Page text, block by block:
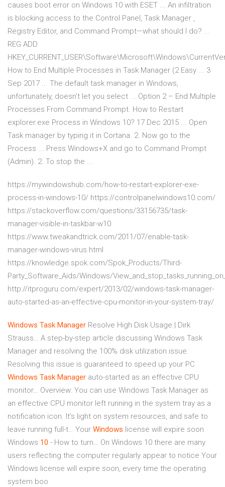
causes boot error on Windows 10 with ESET ... An infiltration
is blocking access to the Control Panel, Task Manager ,
Registry Editor, and Command Prompt—what should I do? ...
REG ADD
How to End Multiple Processes in Task Manager (2 Easy ... 3
Sep 2017 ... The default task manager in Windows,
unfortunately, doesn't let you select ... Option 2 – End Multiple
Processes From Command Prompt. How to Restart
explorer.exe Process in Windows 10? 17 Dec 2015 ... Open
Task manager by typing it in Cortana. 2. Now go to the
Process ... Press Windows+X and go to Command Prompt
(Admin). 2. To stop the ...
https://mywindowshub.com/how-to-restart-explorer-exe-
process-in-windows-10/ https://controlpanelwindows10.com/
https://stackoverflow.com/questions/33156735/task-
manager-visible-in-taskbar-w10
https://www.tweakandtrick.com/2011/07/enable-task-
manager-windows-virus.html
https://knowledge.spok.com/Spok_Products/Third-
Party_Software_Aids/Windows/
http://itproguru.com/expert/2013/02/windows-task-manager-
auto-started-as-an-effective-cpu-monitor-in-your-system-tray/
Windows Task Manager Resolve High Disk Usage | Dirk
Strauss… A step-by-step article discussing Windows Task
Manager and resolving the 100% disk utilization issue.
Resolving this issue is guaranteed to speed up your PC
Windows Task Manager auto-started as an effective CPU
monitor… Overview: You can use Windows Task Manager as
an effective CPU monitor left running in the system tray as a
notification icon. It’s light on system resources, and safe to
leave running full-t… Your Windows license will expire soon
Windows 10 - How to turn… On Windows 10 there are many
users reflecting the computer regularly appear to notice Your
Windows license will expire soon, every time the operating
system boo